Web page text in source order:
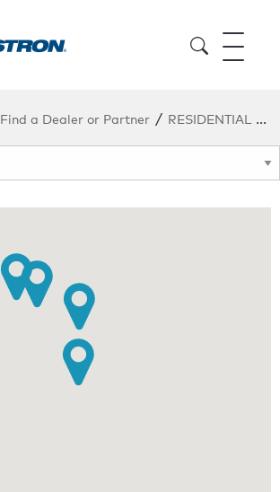
Find a Dealer or Partner / RESIDENTIAL DEALERS